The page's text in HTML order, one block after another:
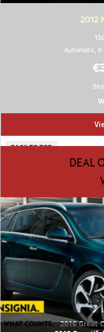
2012
Automatic, 8
BACK TO TOP
DEAL
2016 Great